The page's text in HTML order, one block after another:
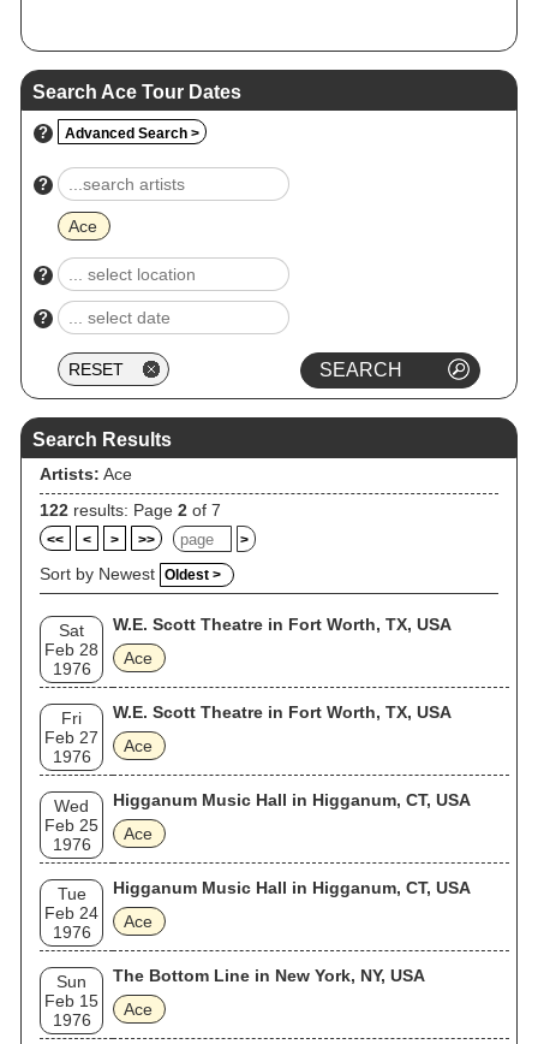
Search Ace Tour Dates
? Advanced Search >
?
Ace
?
?
Search Results
Artists: Ace
122 results: Page 2 of 7
<< < > >> >
Sort by Newest Oldest >
Sat
Feb 28
1976
W.E. Scott Theatre in Fort Worth, TX, USA
Ace
Fri
Feb 27
1976
W.E. Scott Theatre in Fort Worth, TX, USA
Ace
Wed
Feb 25
1976
Higganum Music Hall in Higganum, CT, USA
Ace
Tue
Feb 24
1976
Higganum Music Hall in Higganum, CT, USA
Ace
Sun
Feb 15
1976
The Bottom Line in New York, NY, USA
Ace